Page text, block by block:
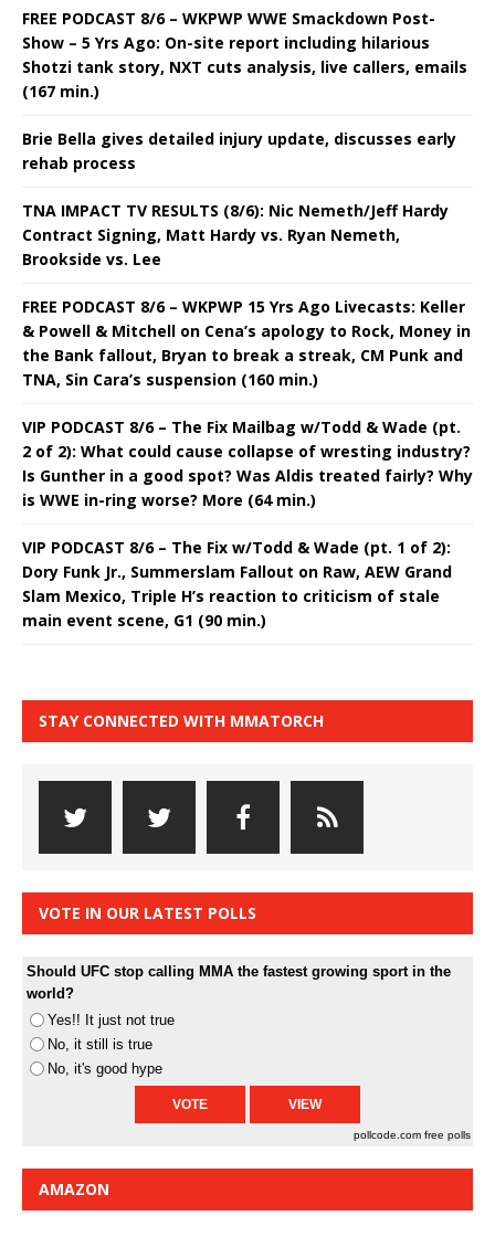
FREE PODCAST 8/6 – WKPWP WWE Smackdown Post-
Show – 5 Yrs Ago: On-site report including hilarious
Shotzi tank story, NXT cuts analysis, live callers, emails
(167 min.)
Brie Bella gives detailed injury update, discusses early
rehab process
TNA IMPACT TV RESULTS (8/6): Nic Nemeth/Jeff Hardy
Contract Signing, Matt Hardy vs. Ryan Nemeth,
Brookside vs. Lee
FREE PODCAST 8/6 – WKPWP 15 Yrs Ago Livecasts: Keller
& Powell & Mitchell on Cena’s apology to Rock, Money in
the Bank fallout, Bryan to break a streak, CM Punk and
TNA, Sin Cara’s suspension (160 min.)
VIP PODCAST 8/6 – The Fix Mailbag w/Todd & Wade (pt.
2 of 2): What could cause collapse of wresting industry?
Is Gunther in a good spot? Was Aldis treated fairly? Why
is WWE in-ring worse? More (64 min.)
VIP PODCAST 8/6 – The Fix w/Todd & Wade (pt. 1 of 2):
Dory Funk Jr., Summerslam Fallout on Raw, AEW Grand
Slam Mexico, Triple H’s reaction to criticism of stale
main event scene, G1 (90 min.)
STAY CONNECTED WITH MMATORCH
VOTE IN OUR LATEST POLLS
Should UFC stop calling MMA the fastest growing sport in the
world?
Yes!! It just not true
No, it still is true
No, it's good hype
pollcode.com free polls
AMAZON